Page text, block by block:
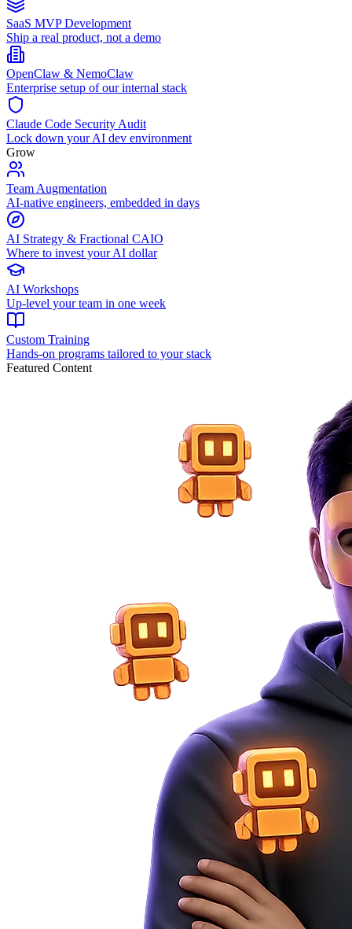
SaaS MVP Development
Ship a real product, not a demo
OpenClaw & NemoClaw
Enterprise setup of our internal stack
Claude Code Security Audit
Lock down your AI dev environment
Grow
Team Augmentation
AI-native engineers, embedded in days
AI Strategy & Fractional CAIO
Where to invest your AI dollar
AI Workshops
Up-level your team in one week
Custom Training
Hands-on programs tailored to your stack
Featured Content